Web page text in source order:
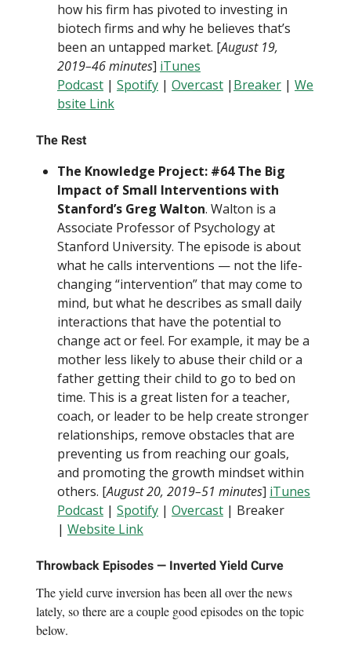
how his firm has pivoted to investing in
biotech firms and why he believes that’s
been an untapped market. [August 19,
2019–46 minutes] iTunes
Podcast | Spotify | Overcast | Breaker | We
bsite Link
The Rest
The Knowledge Project: #64 The Big
Impact of Small Interventions with
Stanford’s Greg Walton. Walton is a
Associate Professor of Psychology at
Stanford University. The episode is about
what he calls interventions — not the life-
changing “intervention” that may come to
mind, but what he describes as small daily
interactions that have the potential to
change act or feel. For example, it may be a
mother less likely to abuse their child or a
father getting their child to go to bed on
time. This is a great listen for a teacher,
coach, or leader to be help create stronger
relationships, remove obstacles that are
preventing us from reaching our goals,
and promoting the growth mindset within
others. [August 20, 2019–51 minutes] iTunes
Podcast | Spotify | Overcast | Breaker
| Website Link
Throwback Episodes — Inverted Yield Curve
The yield curve inversion has been all over the news
lately, so there are a couple good episodes on the topic
below.